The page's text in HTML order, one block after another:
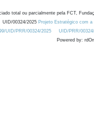
total ou parcialmente pela FCT,
UID/00324/2025 Projeto Estratégico com
UID/PRR/00324/2025
UID/PRR/
Powered by: